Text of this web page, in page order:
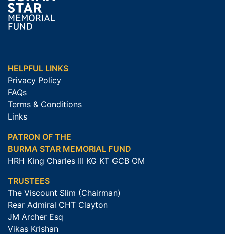
HELPFUL LINKS
Privacy Policy
FAQs
Terms & Conditions
Links
PATRON OF THE
BURMA STAR MEMORIAL FUND
HRH King Charles III KG KT GCB OM
TRUSTEES
The Viscount Slim (Chairman)
Rear Admiral CHT Clayton
JM Archer Esq
Vikas Krishan